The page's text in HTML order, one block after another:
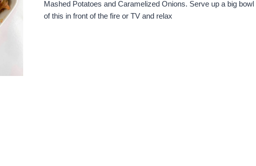
Mashed Potatoes and Caramelized Onions. Serve up a big bowl
of this in front of the fire or TV and relax